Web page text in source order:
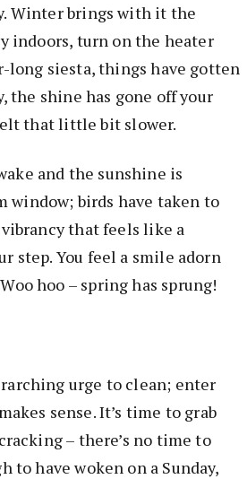
Winter brings with it the
indoors, turn on the heater
long siesta, things have gotten
the shine has gone off your
that little bit slower.
and the sunshine is
window; birds have taken to
that feels like a
step. You feel a smile adorn
hoo – spring has sprung!
urge to clean; enter
sense. It’s time to grab
– there’s no time to
to have woken on a Sunday,